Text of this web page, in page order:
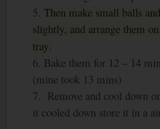
5. Then make small balls
slightly, and arrange them
tray.
6. Bake them for 12 – 14
(mine took 13 mins)
7. Remove and cool down
it cooled down store it in a